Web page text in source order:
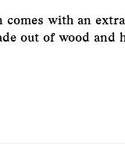
comes with an
out of wood and